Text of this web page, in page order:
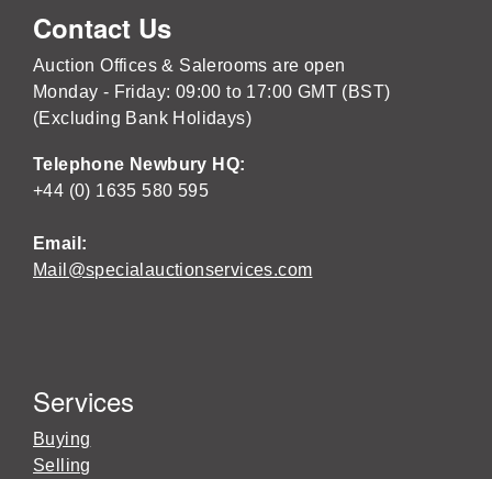
Contact Us
Auction Offices & Salerooms are open
Monday - Friday: 09:00 to 17:00 GMT (BST)
(Excluding Bank Holidays)
Telephone Newbury HQ:
+44 (0) 1635 580 595
Email:
Mail@specialauctionservices.com
Services
Buying
Selling